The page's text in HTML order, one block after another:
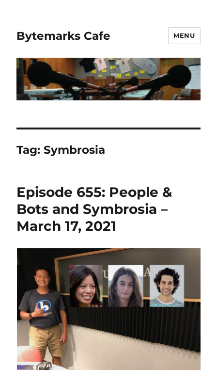
Bytemarks Cafe MENU
Tag:Symbrosia
Episode 655: People &
Bots and Symbrosia –
March 17, 2021